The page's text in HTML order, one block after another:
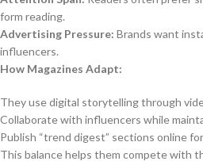
form reading.
Advertising Pressure: Brands want
influencers.
How Magazines Adapt:
They use digital storytelling through
Collaborate with influencers while
Publish “trend digest” sections online
This balance helps them compete with